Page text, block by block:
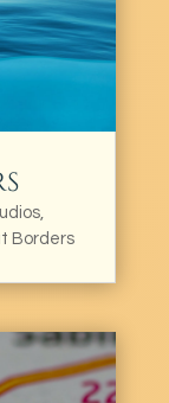
,
Borders